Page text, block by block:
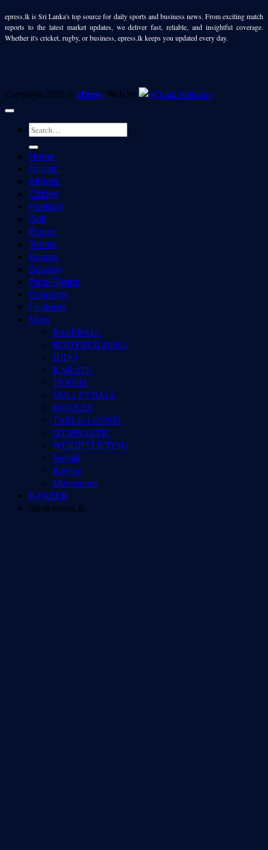
epress.lk is Sri Lanka's top source for daily sports and business news. From exciting match
reports to the latest market updates, we deliver fast, reliable, and insightful coverage.
Whether it's cricket, rugby, or business, epress.lk keeps you updated every day.
Copyright 2026 ©ePress. Web by
Home
Aquatic
Athletic
Cricket
Football
Golf
Rugby
Tennis
Boxing
Squash
Para-Sports
Economy
Features
More
BASEBALL
BODYBUILDING
JUDO
KARATE
TENNIS
VOLLEYBALL
HOCKEY
TABLE TENNIS
GYMNASTIC
WEIGHTLIFTING
Netball
Rowing
Motorsports
E-PAPER
info@epress.lk